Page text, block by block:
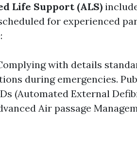
Life Support (ALS)
for experienced
with details
during emergencies.
(Automated External
Air passage